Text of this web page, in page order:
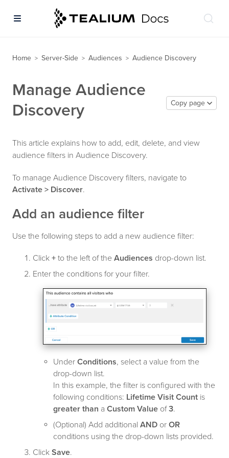
Home > Server-Side > Audiences > Audience Discovery
Manage Audience
Discovery
Copy page
This article explains how to add, edit, delete, and view
audience filters in Audience Discovery.
To manage Audience Discovery filters, navigate to
Activate > Discover.
Add an audience filter
Use the following steps to add a new audience filter:
Click + to the left of the Audiences drop-down list.
Enter the conditions for your filter.
Under Conditions, select a value from the
drop-down list.
In this example, the filter is configured with the
following conditions: Lifetime Visit Count is
greater than a Custom Value of3.
(Optional) Add additional AND or OR
conditions using the drop-down lists provided.
Click Save.